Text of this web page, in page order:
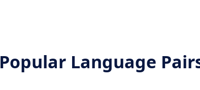
Popular Language